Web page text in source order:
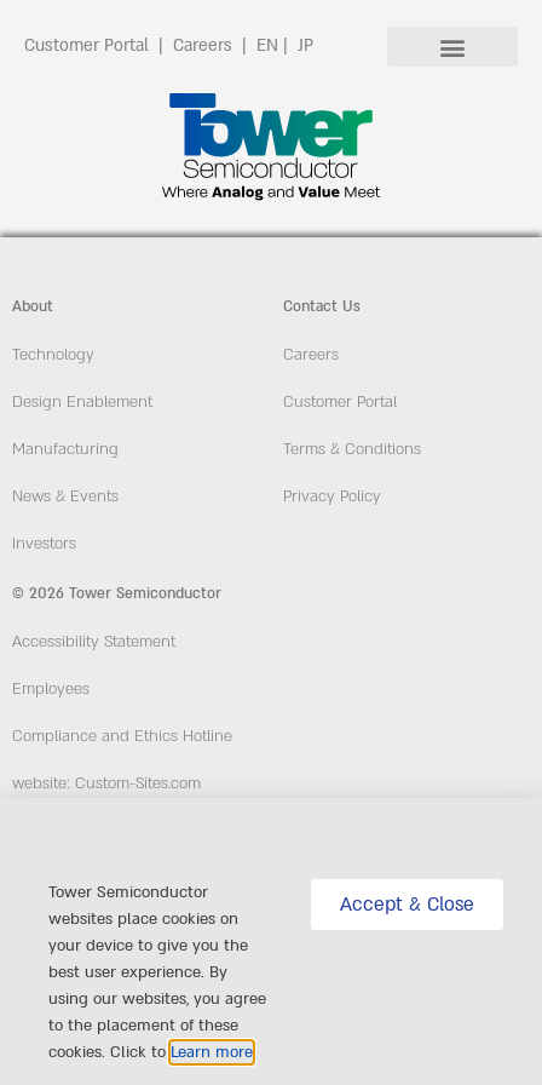
Customer Portal | Careers | EN | JP
About
Technology
Design Enablement
Manufacturing
News & Events
Investors
Contact Us
Careers
Customer Portal
Terms & Conditions
Privacy Policy
© 2026 Tower Semiconductor
Accessibility Statement
Employees
Compliance and Ethics Hotline
website: Custom-Sites.com
Tower Semiconductor
websites place cookies on
your device to give you the
best user experience. By
using our websites, you agree
to the placement of these
cookies. Click to Learn more
Accept & Close